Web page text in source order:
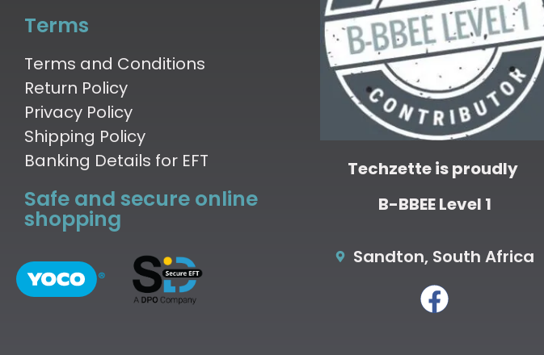
Terms
Terms and Conditions
Return Policy
Privacy Policy
Shipping Policy
Banking Details for EFT
Safe and secure online
shopping
Techzette is proudly
B-BBEE Level 1
Sandton, South Africa